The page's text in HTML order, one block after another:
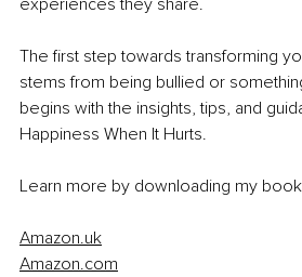
experiences they share.
The first step towards transforming
stems from being bullied or
begins with the insights, tips, and
Happiness When It Hurts.
Learn more by downloading my
Amazon.uk
Amazon.com